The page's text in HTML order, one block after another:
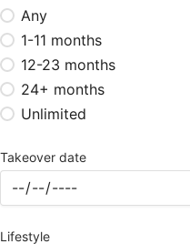
Any
1-11 months
12-23 months
24+ months
Unlimited
Takeover date
Lifestyle